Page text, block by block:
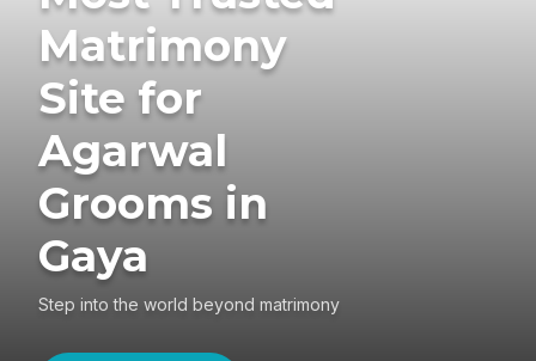
Matrimony
Site for
Agarwal
Grooms in
Gaya
Step into the world beyond matrimony